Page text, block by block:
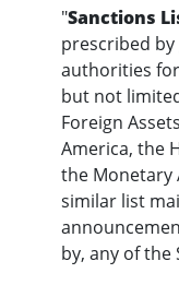
"Sanctions
prescribed
authorities
but not
Foreign
America, the
the Monetary
similar list
by, any of